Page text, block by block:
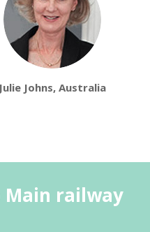
Julie Johns, Australia
railway